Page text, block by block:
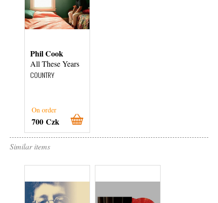
Phil Cook
All These Years
COUNTRY
On order
700 Czk
Similar items